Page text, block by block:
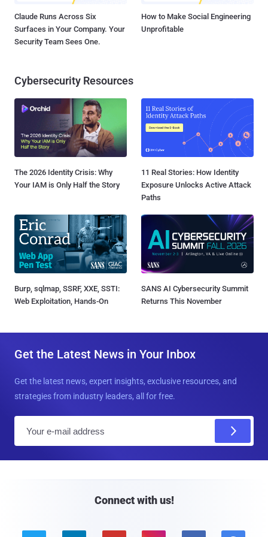
Claude Runs Across Six
Surfaces in Your Company. Your
Security Team Sees One.
How to Make Social Engineering
Unprofitable
Cybersecurity Resources
The 2026 Identity Crisis: Why
Your IAM is Only Half the Story
11 Real Stories: How Identity
Exposure Unlocks Active Attack
Paths
Burp, sqlmap, SSRF, XXE, SSTI:
Web Exploitation, Hands-On
SANS AI Cybersecurity Summit
Returns This November
Get the Latest News in Your Inbox
Get the latest news, expert insights, exclusive resources, and
strategies from industry leaders, all for free.
Connect with us!